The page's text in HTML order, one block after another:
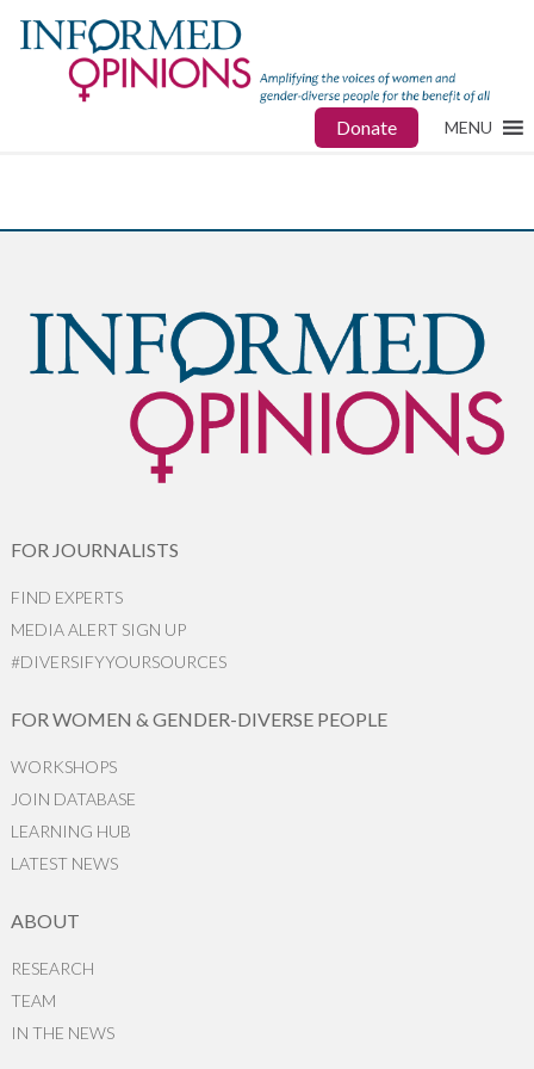
Donate MENU
FOR JOURNALISTS
FIND EXPERTS
MEDIA ALERT SIGN UP
#DIVERSIFYYOURSOURCES
FOR WOMEN & GENDER-DIVERSE PEOPLE
WORKSHOPS
JOIN DATABASE
LEARNING HUB
LATEST NEWS
ABOUT
RESEARCH
TEAM
IN THE NEWS